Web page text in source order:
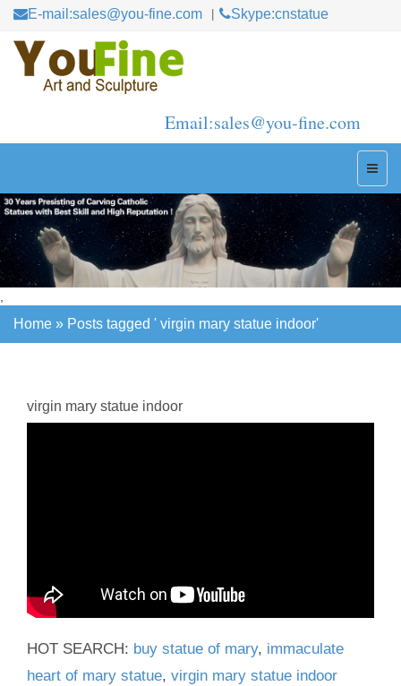
E-mail:sales@you-fine.com Skype:cnstatue
Email:sales@you-fine.com
Home » Posts tagged ' virgin mary statue indoor'
virgin mary statue indoor
HOT SEARCH: buy statue of mary, immaculate
heart of mary statue, virgin mary statue indoor